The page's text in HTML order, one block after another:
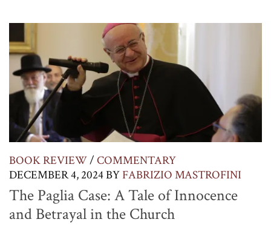
BOOK REVIEW/ COMMENTARY
DECEMBER 4, 2024BY FABRIZIO MASTROFINI
The Paglia Case: A Tale of Innocence
and Betrayal in the Church